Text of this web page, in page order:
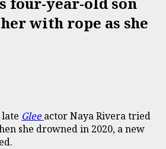
with rope as she
Glee actor Naya Rivera tried
she drowned in 2020, a new